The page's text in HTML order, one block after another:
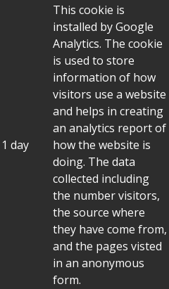
1 day
This cookie is
installed by Google
Analytics. The cookie
is used to store
information of how
visitors use a website
and helps in creating
an analytics report of
how the website is
doing. The data
collected including
the number visitors,
the source where
they have come from,
and the pages visted
in an anonymous
form.